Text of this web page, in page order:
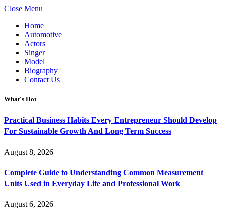
Close Menu
Home
Automotive
Actors
Singer
Model
Biography
Contact Us
What's Hot
Practical Business Habits Every Entrepreneur Should Develop
For Sustainable Growth And Long Term Success
August 8, 2026
Complete Guide to Understanding Common Measurement
Units Used in Everyday Life and Professional Work
August 6, 2026